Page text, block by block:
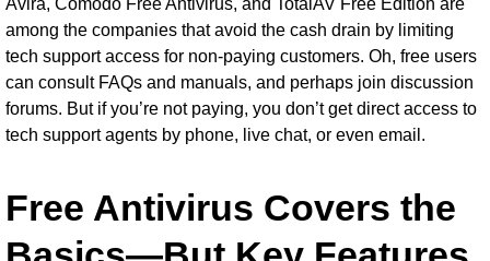
among the companies that avoid the cash drain by limiting
tech support access for non-paying customers. Oh, free users
can consult FAQs and manuals, and perhaps join discussion
forums. But if you’re not paying, you don’t get direct access to
tech support agents by phone, live chat, or even email.
Free Antivirus Covers the